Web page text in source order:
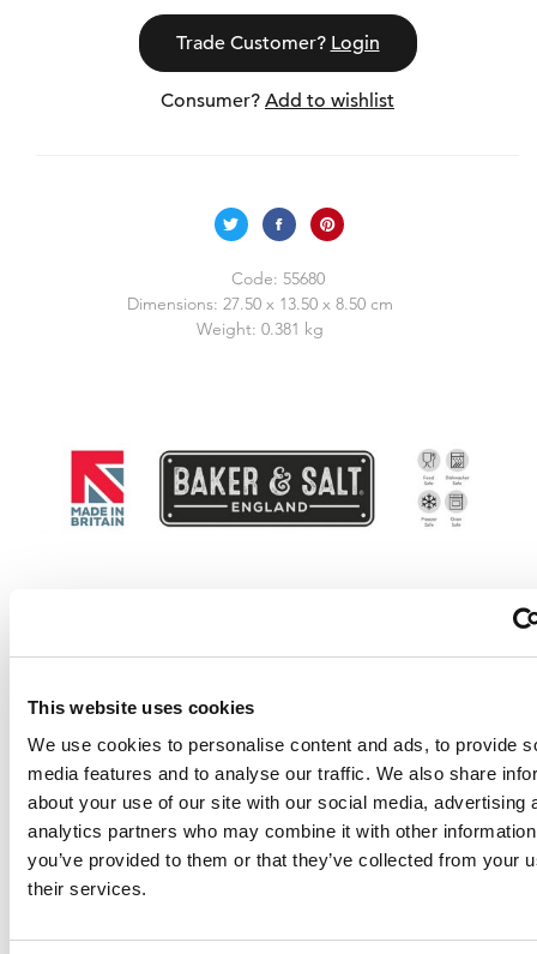
This website uses cookies
We use cookies to personalise content and ads, to provide
media features and to analyse our traffic. We also share
about your use of our site with our social media, advertising
analytics partners who may combine it with other
you’ve provided to them or that they’ve collected from your
their services.
Trade Customer? Login
Consumer? Add to wishlist
Code: 55680
Dimensions: 27.50 x 13.50 x 8.50 cm
Weight: 0.381 kg
Why choose Baker &
Non-stick Bakeware?
Our non-stick bakeware is double coated with
release, guaranteeing a long lasting performance.
Made in the UK with a 10 year guarantee.
We are proudly partnered with Whitford, bringing
The new formulation by Whitford, Skandia